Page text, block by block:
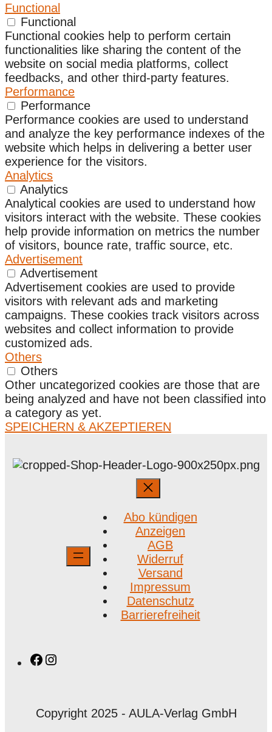
Functional
Functional
Functional cookies help to perform certain
functionalities like sharing the content of the
website on social media platforms, collect
feedbacks, and other third-party features.
Performance
Performance
Performance cookies are used to understand
and analyze the key performance indexes of the
website which helps in delivering a better user
experience for the visitors.
Analytics
Analytics
Analytical cookies are used to understand how
visitors interact with the website. These cookies
help provide information on metrics the number
of visitors, bounce rate, traffic source, etc.
Advertisement
Advertisement
Advertisement cookies are used to provide
visitors with relevant ads and marketing
campaigns. These cookies track visitors across
websites and collect information to provide
customized ads.
Others
Others
Other uncategorized cookies are those that are
being analyzed and have not been classified into
a category as yet.
SPEICHERN & AKZEPTIEREN
Abo kündigen
Anzeigen
AGB
Widerruf
Versand
Impressum
Datenschutz
Barrierefreiheit
Facebook
Copyright 2025 - AULA-Verlag GmbH